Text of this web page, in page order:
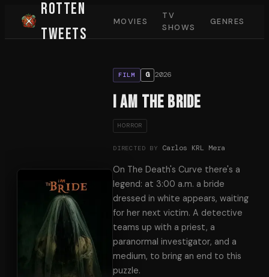
Rotten
Tweets
MOVIES
TV
SHOWS
GENRES
FILM G 2026
I Am The Bride
HORROR
DIRECTED BY Carlos KRL Mera
On The Death's Curve there's a
legend: at 3:00 a.m. a bride
dressed in white appears, waiting
for her next victim. A detective
teams up with a priest, a
paranormal investigator, and a
medium, to bring an end to this
puzzle.